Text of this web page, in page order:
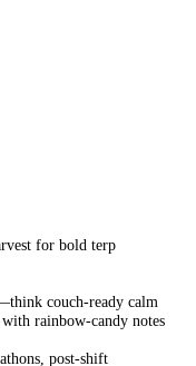
for bold terp
couch-ready calm
rainbow-candy notes
post-shift